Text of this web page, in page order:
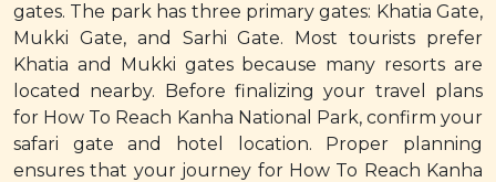
gates. The park has three primary gates: Khatia Gate,
Mukki Gate, and Sarhi Gate. Most tourists prefer
Khatia and Mukki gates because many resorts are
located nearby. Before finalizing your travel plans
for How To Reach Kanha National Park, confirm your
safari gate and hotel location. Proper planning
ensures that your journey for How To Reach Kanha